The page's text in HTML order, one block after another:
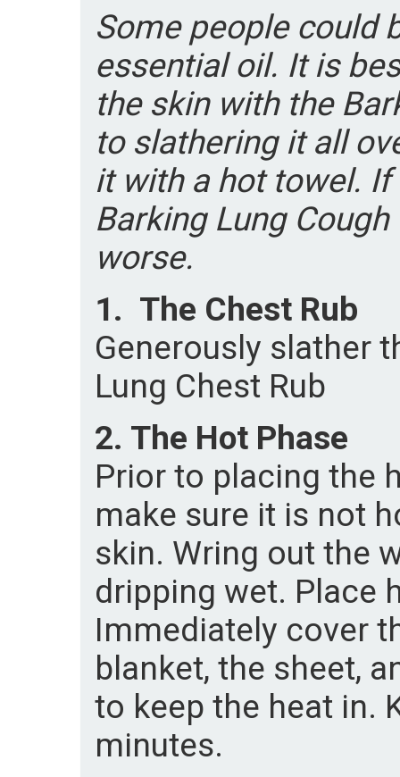
Some people could
essential oil. It is
the skin with the
to slathering it all
it with a hot towel. If
Barking Lung
worse.
1. The Chest Rub
Generously slather
Lung Chest Rub
2. The Hot Phase
Prior to placing the
make sure it is not
skin. Wring out the
dripping wet. Place
Immediately cover
blanket, the sheet,
to keep the heat in.
minutes.